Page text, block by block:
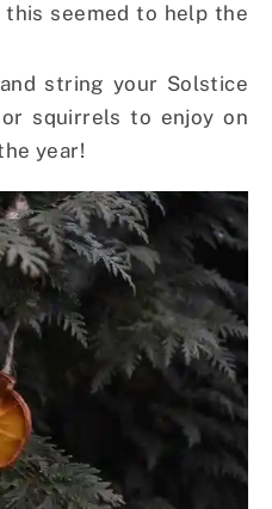
seemed to help the
string your Solstice
squirrels to enjoy on
year!